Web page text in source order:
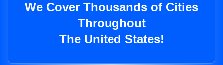
We Cover Thousands of Cities
Throughout
The United States!